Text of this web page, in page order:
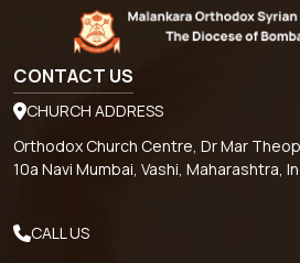
CONTACT US
CHURCH ADDRESS
Orthodox Church Centre, Dr Mar
10a Navi Mumbai, Vashi, Maharashtra,
CALL US